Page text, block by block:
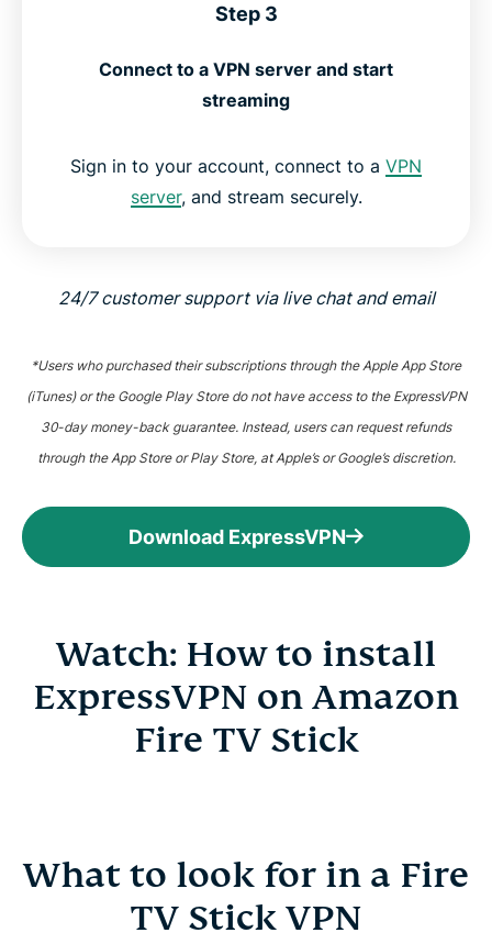
Step 3
Connect to a VPN server and start
streaming
Sign in to your account, connect to a VPN
server, and stream securely.
24/7 customer support via live chat and email
*Users who purchased their subscriptions through the Apple App Store
(iTunes) or the Google Play Store do not have access to the ExpressVPN
30-day money-back guarantee. Instead, users can request refunds
through the App Store or Play Store, at Apple’s or Google’s discretion.
Download ExpressVPN
Watch: How to install
ExpressVPN on Amazon
Fire TV Stick
What to look for in a Fire
TV Stick VPN